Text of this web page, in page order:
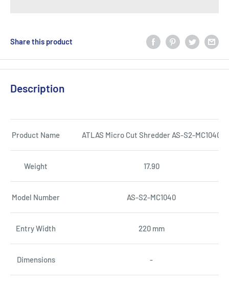
Share this product
Description
Product Name ATLAS Micro Cut Shredder AS-S2-MC1040
Weight 17.90
Model Number AS-S2-MC1040
Entry Width 220 mm
Dimensions -